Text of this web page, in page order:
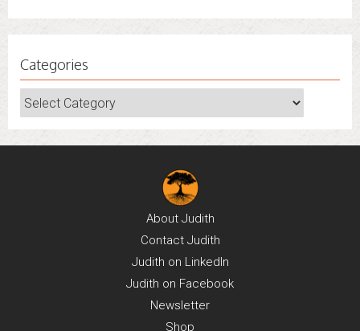
Categories
Categories
About Judith
Contact Judith
Judith on LinkedIn
Judith on Facebook
Newsletter
Shop